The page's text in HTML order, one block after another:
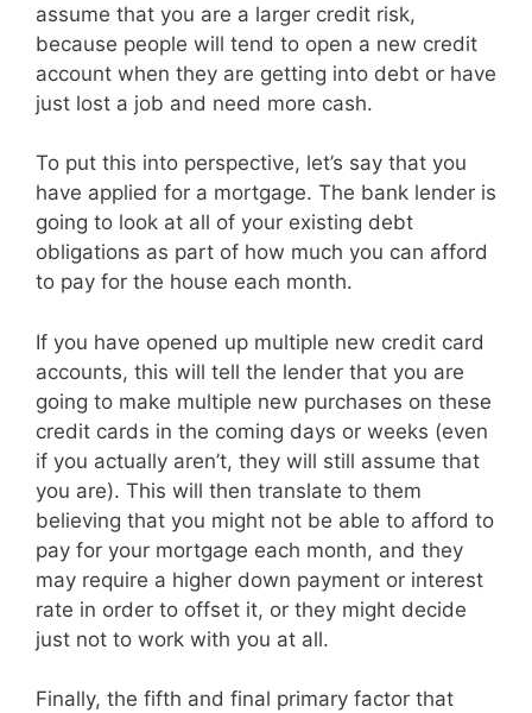
assume that you are a larger credit risk,
because people will tend to open a new credit
account when they are getting into debt or have
just lost a job and need more cash.
To put this into perspective, let’s say that you
have applied for a mortgage. The bank lender is
going to look at all of your existing debt
obligations as part of how much you can afford
to pay for the house each month.
If you have opened up multiple new credit card
accounts, this will tell the lender that you are
going to make multiple new purchases on these
credit cards in the coming days or weeks (even
if you actually aren’t, they will still assume that
you are). This will then translate to them
believing that you might not be able to afford to
pay for your mortgage each month, and they
may require a higher down payment or interest
rate in order to offset it, or they might decide
just not to work with you at all.
Finally, the fifth and final primary factor that